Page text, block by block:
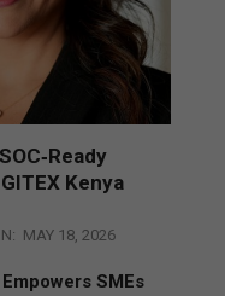
Kenya
MAY 18, 2026
SMEs